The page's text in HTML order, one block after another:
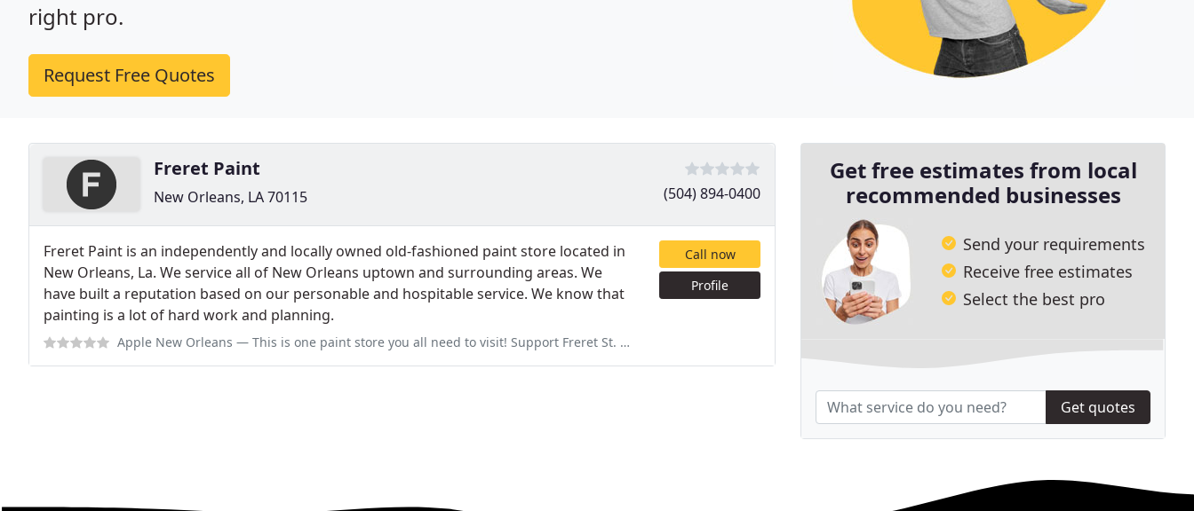
right pro.
Request Free Quotes
Freret Paint
New Orleans, LA 70115 (504) 894-0400
Freret Paint is an independently and locally owned old-fashioned paint store located in
New Orleans, La. We service all of New Orleans uptown and surrounding areas. We
have built a reputation based on our personable and hospitable service. We know that
painting is a lot of hard work and planning.
Apple New Orleans — This is one paint store you all need to visit! Support Freret St. businesses!
Call now
Profile
Get free estimates from local
recommended businesses
Send your requirements
Receive free estimates
Select the best pro
Get quotes